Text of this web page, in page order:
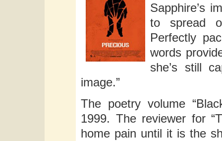
Sapphire’s
to spread
Perfectly
words
she’s still
image.”
The poetry volume
1999. The reviewer for
home pain until it is the